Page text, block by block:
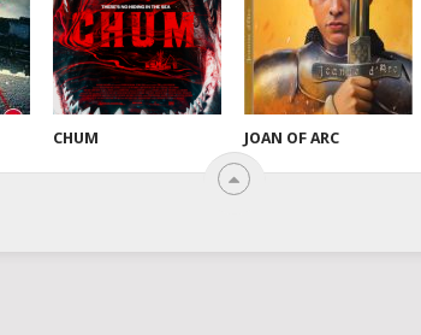
CHUM JOAN OF ARC